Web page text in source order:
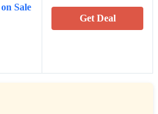
Sale
Get Deal